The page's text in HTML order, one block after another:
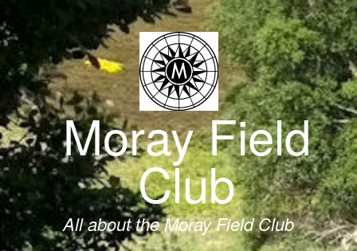
to
content
Moray Field
Club
All about the Moray Field Club